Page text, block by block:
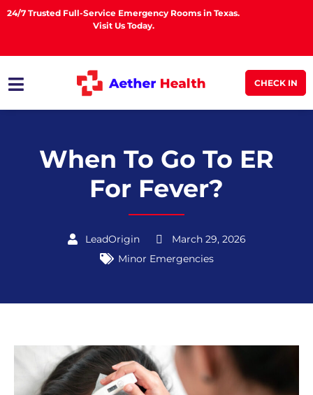
24/7 Trusted Full-Service Emergency Rooms in Texas.
Visit Us Today.
CHECK IN
When To Go To ER
For Fever?
LeadOrigin
March 29, 2026
Minor Emergencies